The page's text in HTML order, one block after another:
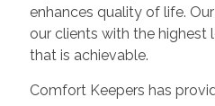
enhances quality of life.
our clients with the
that is achievable.
Comfort Keepers has